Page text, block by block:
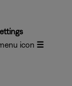
icon ☰